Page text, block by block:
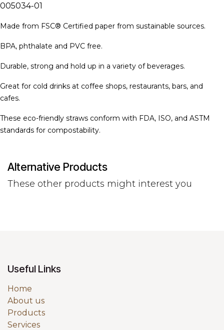
005034-01
Made from FSC® Certified paper from sustainable sources.
BPA, phthalate and PVC free.
Durable, strong and hold up in a variety of beverages.
Great for cold drinks at coffee shops, restaurants, bars, and
cafes.
These eco-friendly straws conform with FDA, ISO, and ASTM
standards for compostability.
Alternative Products
These other products might interest you
Useful Links
Home
About us
Products
Services